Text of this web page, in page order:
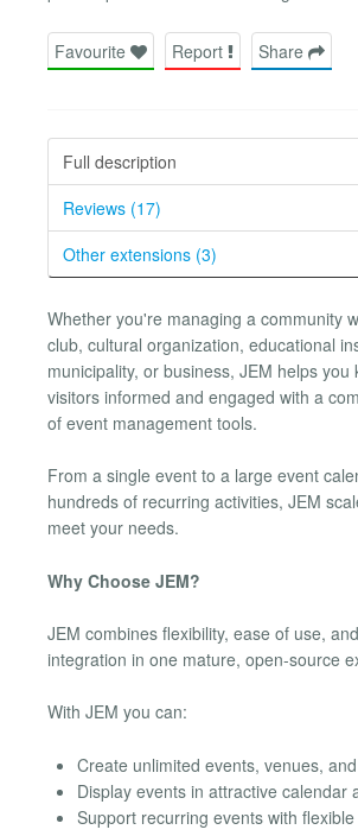
Favourite Report Share
Full description
Reviews (17)
Other extensions (3)
Whether you're managing a community
club, cultural organization, educational
municipality, or business, JEM helps you
visitors informed and engaged with a
of event management tools.
From a single event to a large event
hundreds of recurring activities, JEM
meet your needs.
Why Choose JEM?
JEM combines flexibility, ease of use,
integration in one mature, open-source
With JEM you can:
Create unlimited events, venues,
Display events in attractive calendar
Support recurring events with